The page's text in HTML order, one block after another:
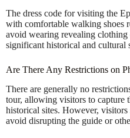
The dress code for visiting the
with comfortable walking shoes
avoid wearing revealing clothing
significant historical and cultural
Are There Any Restrictions on
There are generally no
tour, allowing visitors to capture
historical sites. However,
avoid disrupting the guide or